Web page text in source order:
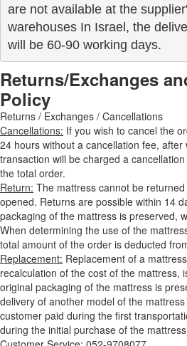
are not available at the
warehouses In Israel, the
will be 60-90 working days.
Returns/Exchanges
Policy
Returns / Exchanges / Cancellations
Cancellations: If you wish to cancel the
24 hours without a cancellation fee, after
transaction will be charged a
the total order.
Return: The mattress cannot be
opened. Returns are possible within 14
packaging of the mattress is preserved,
When determining the use of the
total amount of the order is deducted
Replacement: Replacement of a
recalculation of the cost of the mattress,
original packaging of the mattress is
delivery of another model of the
customer paid during the first
during the initial purchase of the